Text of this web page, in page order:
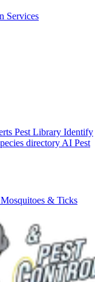
Services
Pest Library Identify
directory AI Pest
Mosquitoes & Ticks